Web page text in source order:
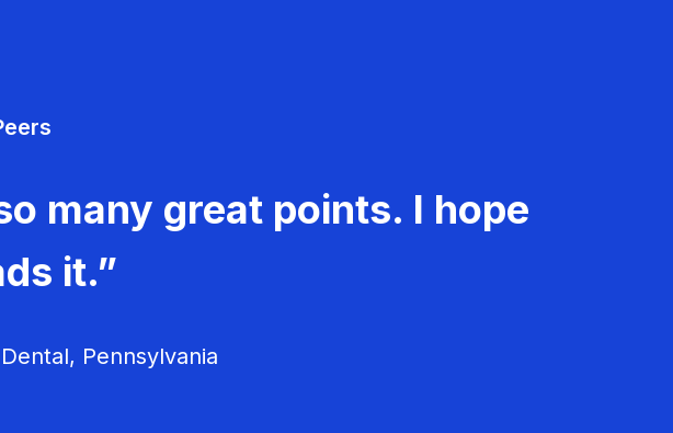
many great points. I hope
it.”
Pennsylvania